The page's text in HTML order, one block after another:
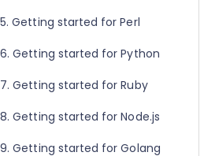
Getting started for Perl
Getting started for Python
Getting started for Ruby
Getting started for Node.js
Getting started for Golang